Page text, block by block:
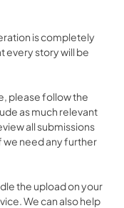
is completely
every story will be
please follow the
as much relevant
all submissions
we need any further
the upload on your
We can also help